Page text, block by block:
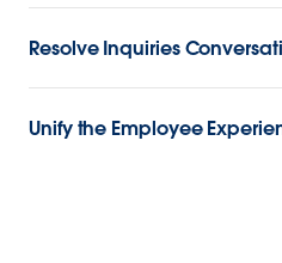
Resolve Inquiries
Unify the Employee